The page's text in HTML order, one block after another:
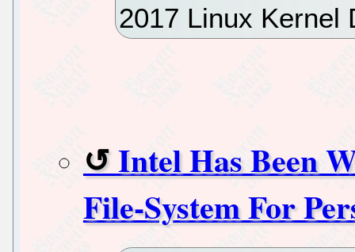
2017 Linux Kernel
Intel Has Been
File-System For